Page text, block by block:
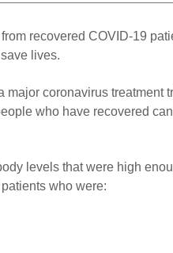
recovered COVID-19
lives.
coronavirus treatment
who have recovered
levels that were high
who were: